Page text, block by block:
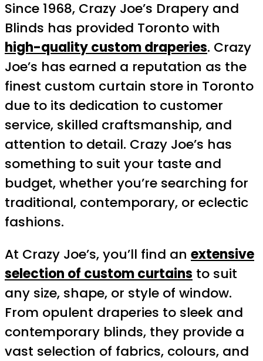
Since 1968, Crazy Joe’s Drapery and
Blinds has provided Toronto with
high-quality custom draperies. Crazy
Joe’s has earned a reputation as the
finest custom curtain store in Toronto
due to its dedication to customer
service, skilled craftsmanship, and
attention to detail. Crazy Joe’s has
something to suit your taste and
budget, whether you’re searching for
traditional, contemporary, or eclectic
fashions.
At Crazy Joe’s, you’ll find an extensive
selection of custom curtains to suit
any size, shape, or style of window.
From opulent draperies to sleek and
contemporary blinds, they provide a
vast selection of fabrics, colours, and